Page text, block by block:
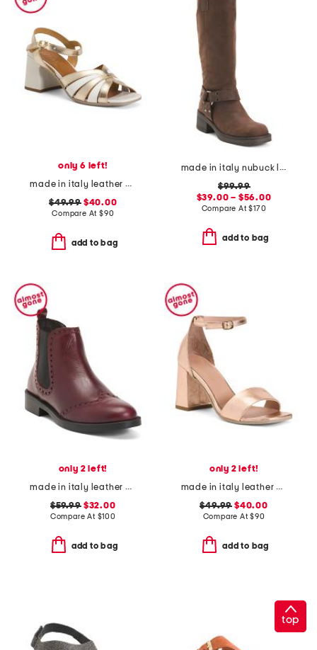
only 6 left!
made in italy leather chunky heel sandals
$49.99$40.00
Compare At $90
add to bag
made in italy nubuck leather moto boots
$99.99
$39.00 – $56.00
Compare At$170
add to bag
only 2 left!
made in italy leather chelsea booties
$59.99$32.00
Compare At $100
add to bag
only 2 left!
made in italy leather heeled sandals
$49.99 $40.00
Compare At$90
add to bag
top